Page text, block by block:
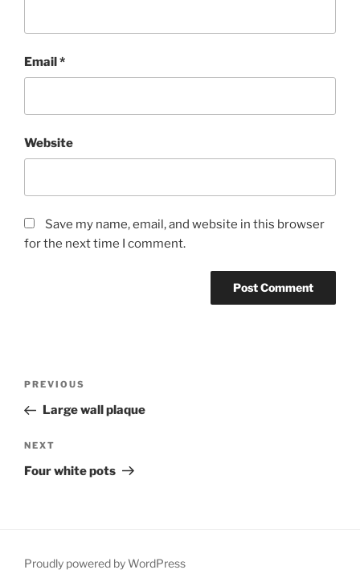
Email*
Website
Save my name, email, and website in this browser
for the next time I comment.
Previous
Post
PREVIOUS
Large wall plaque
Next
Post
NEXT
Four white pots
Proudly powered by WordPress